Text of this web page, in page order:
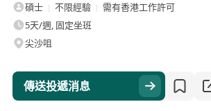
碩士
不限經驗
需有香港工作許可
5天/週, 固定坐班
尖沙咀
傳送投遞消息